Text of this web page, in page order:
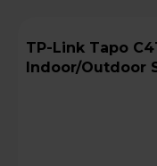
TP-Link Tapo C410 Smart Wire-Free
Indoor/Outdoor